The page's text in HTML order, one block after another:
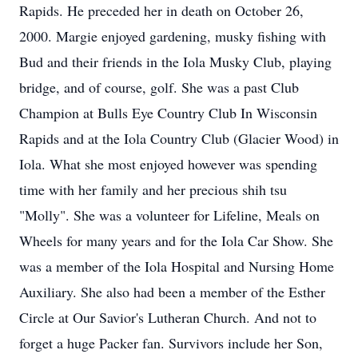
Rapids. He preceded her in death on October 26,
2000. Margie enjoyed gardening, musky fishing with
Bud and their friends in the Iola Musky Club, playing
bridge, and of course, golf. She was a past Club
Champion at Bulls Eye Country Club In Wisconsin
Rapids and at the Iola Country Club (Glacier Wood) in
Iola. What she most enjoyed however was spending
time with her family and her precious shih tsu
"Molly". She was a volunteer for Lifeline, Meals on
Wheels for many years and for the Iola Car Show. She
was a member of the Iola Hospital and Nursing Home
Auxiliary. She also had been a member of the Esther
Circle at Our Savior's Lutheran Church. And not to
forget a huge Packer fan. Survivors include her Son,